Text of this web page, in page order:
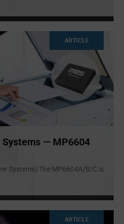
ARTICLE
— MP6604
Systems) The MP6604A/B/C is
ARTICLE